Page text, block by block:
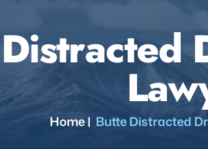
Home| Butte Distracted